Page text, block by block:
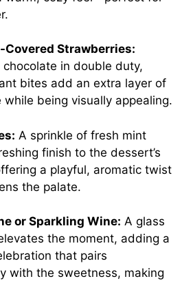
Covered Strawberries:
chocolate in double duty,
bites add an extra layer of
while being visually appealing.
A sprinkle of fresh mint
finish to the dessert’s
a playful, aromatic twist
the palate.
or Sparkling Wine: A glass
the moment, adding a
that pairs
with the sweetness, making